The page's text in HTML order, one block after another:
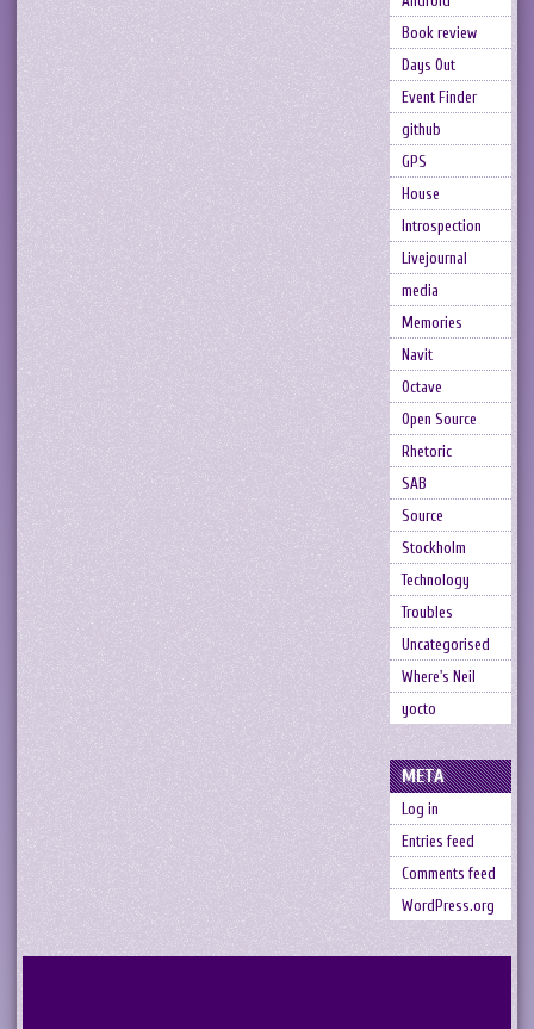
Book review
Days Out
Event Finder
github
GPS
House
Introspection
Livejournal
media
Memories
Navit
Octave
Open Source
Rhetoric
SAB
Source
Stockholm
Technology
Troubles
Uncategorised
Where's Neil
yocto
META
Log in
Entries feed
Comments feed
WordPress.org